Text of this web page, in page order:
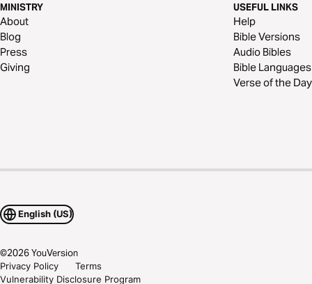
MINISTRY
About
Blog
Press
Giving
USEFUL LINKS
Help
Bible Versions
Audio Bibles
Bible Languages
Verse of the Day
English (US)
©2026YouVersion
Privacy Policy
Terms
Vulnerability Disclosure Program